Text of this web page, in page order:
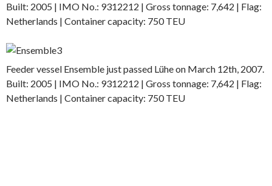
Built: 2005 | IMO No.: 9312212 | Gross tonnage: 7,642 | Flag:
Netherlands | Container capacity: 750 TEU
Feeder vessel Ensemble just passed Lühe on March 12th, 2007.
Built: 2005 | IMO No.: 9312212 | Gross tonnage: 7,642 | Flag:
Netherlands | Container capacity: 750 TEU